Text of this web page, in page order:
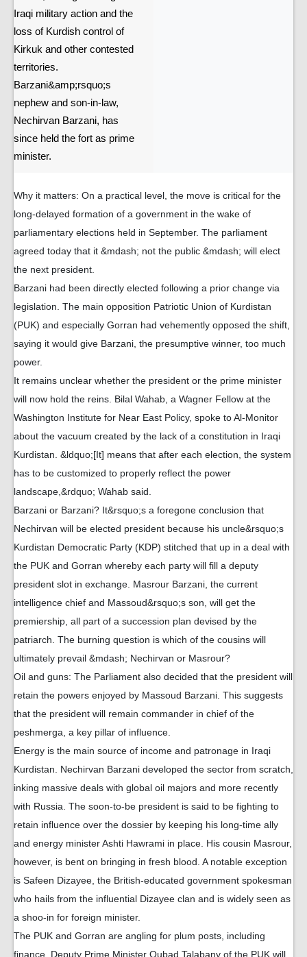
Iraqi military action and the
loss of Kurdish control of
Kirkuk and other contested
territories.
Barzani&amp;rsquo;s
nephew and son-in-law,
Nechirvan Barzani, has
since held the fort as prime
minister.
Why it matters: On a practical level, the move is critical for the
long-delayed formation of a government in the wake of
parliamentary elections held in September. The parliament
agreed today that it &mdash; not the public &mdash; will elect
the next president.
Barzani had been directly elected following a prior change via
legislation. The main opposition Patriotic Union of Kurdistan
(PUK) and especially Gorran had vehemently opposed the shift,
saying it would give Barzani, the presumptive winner, too much
power.
It remains unclear whether the president or the prime minister
will now hold the reins. Bilal Wahab, a Wagner Fellow at the
Washington Institute for Near East Policy, spoke to Al-Monitor
about the vacuum created by the lack of a constitution in Iraqi
Kurdistan. &ldquo;[It] means that after each election, the system
has to be customized to properly reflect the power
landscape,&rdquo; Wahab said.
Barzani or Barzani? It&rsquo;s a foregone conclusion that
Nechirvan will be elected president because his uncle&rsquo;s
Kurdistan Democratic Party (KDP) stitched that up in a deal with
the PUK and Gorran whereby each party will fill a deputy
president slot in exchange. Masrour Barzani, the current
intelligence chief and Massoud&rsquo;s son, will get the
premiership, all part of a succession plan devised by the
patriarch. The burning question is which of the cousins will
ultimately prevail &mdash; Nechirvan or Masrour?
Oil and guns: The Parliament also decided that the president will
retain the powers enjoyed by Massoud Barzani. This suggests
that the president will remain commander in chief of the
peshmerga, a key pillar of influence.
Energy is the main source of income and patronage in Iraqi
Kurdistan. Nechirvan Barzani developed the sector from scratch,
inking massive deals with global oil majors and more recently
with Russia. The soon-to-be president is said to be fighting to
retain influence over the dossier by keeping his long-time ally
and energy minister Ashti Hawrami in place. His cousin Masrour,
however, is bent on bringing in fresh blood. A notable exception
is Safeen Dizayee, the British-educated government spokesman
who hails from the influential Dizayee clan and is widely seen as
a shoo-in for foreign minister.
The PUK and Gorran are angling for plum posts, including
finance. Deputy Prime Minister Qubad Talabany of the PUK will